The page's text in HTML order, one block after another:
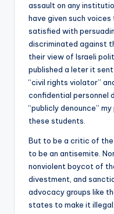
assault on any
have given such
satisfied with
discriminated against
their view of Israeli
published a leter it
“civil rights violator”
confidential personnel
“publicly denounce”
these students.
But to be a critic of
to be an antisemite.
nonviolent boycot of
divestment, and
advocacy groups like
states to make it